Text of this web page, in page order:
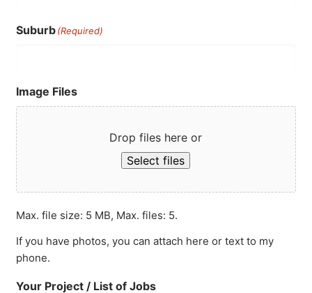
Suburb(Required)
Image Files
Drop files here or
Select files
Max. file size: 5 MB, Max. files: 5.
If you have photos, you can attach here or text to my
phone.
Your Project / List of Jobs